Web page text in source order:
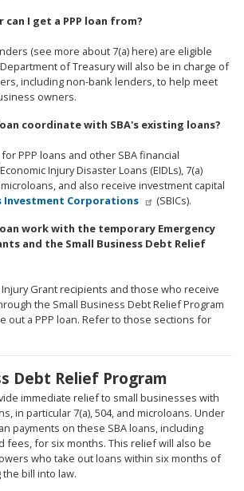
I get a PPP loan from?
(see more about 7(a) here) are eligible
of Treasury will also be in charge of
including non-bank lenders, to help meet
owners.
coordinate with SBA's existing loans?
PPP loans and other SBA financial
Injury Disaster Loans (EIDLs), 7(a)
and also receive investment capital
Investment Corporations
(SBICs).
work with the temporary Emergency
and the Small Business Debt Relief
Injury Grant recipients and those who receive
the Small Business Debt Relief Program
out a PPP loan. Refer to those sections for
Debt Relief Program
immediate relief to small businesses with
in particular 7(a), 504, and microloans. Under
payments on these SBA loans, including
fees, for six months. This relief will also be
who take out loans within six months of
bill into law.